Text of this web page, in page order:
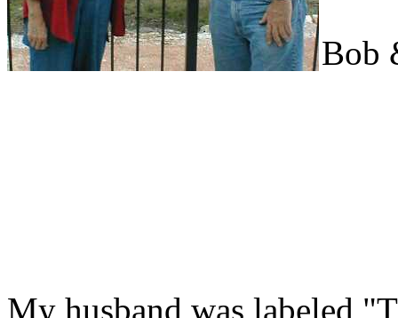
Bob
My husband was labeled